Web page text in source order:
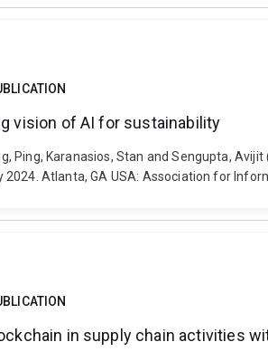
vision of AI for sustainability
Ping, Karanasios, Stan and Sengupta,
2024. Atlanta, GA USA: Association for
in supply chain activities